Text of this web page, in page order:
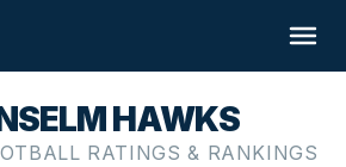
HAWKS
RATINGS & RANKINGS